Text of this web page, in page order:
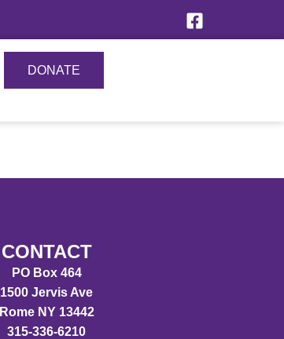
DONATE
CONTACT
PO Box 464
1500 Jervis Ave
Rome NY 13442
315-336-6210